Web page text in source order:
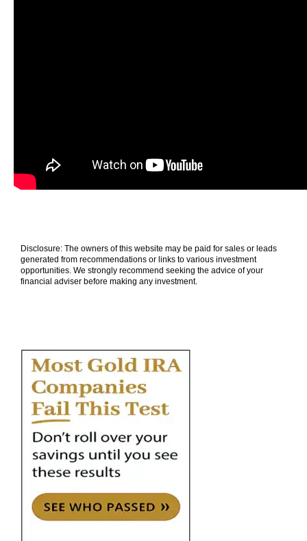
Disclosure: The owners of this website may be paid for sales or leads
generated from recommendations or links to various investment
opportunities. We strongly recommend seeking the advice of your
financial adviser before making any investment.